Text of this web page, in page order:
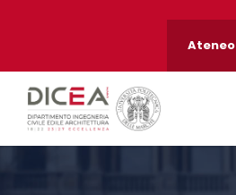
Ateneo